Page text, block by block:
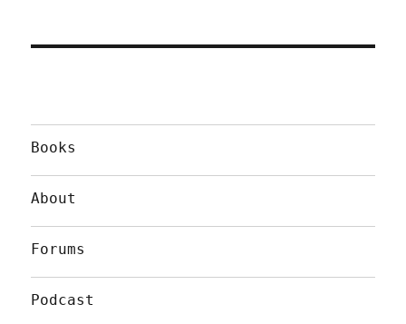
Books
About
Forums
Podcast